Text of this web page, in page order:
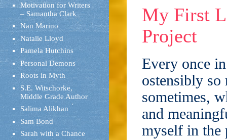
Motivation for Writers
– Samantha Clark
Nan Marino
Natalie Lloyd
Pamela Hutchins
Personal Demons
Roots in Myth
S.E. Witschorke,
Middle Grade Author
Salima Alikhan
Sam Bond
Sarah with a Chance
My First
Project
Every once
ostensibly so
sometimes,
and
myself in